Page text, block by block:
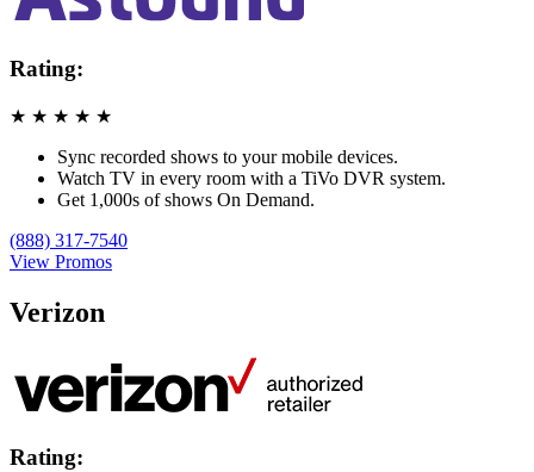
Rating:
★ ★ ★ ★ ★
Sync recorded shows to your mobile devices.
Watch TV in every room with a TiVo DVR system.
Get 1,000s of shows On Demand.
(888) 317-7540
View Promos
Verizon
Rating: